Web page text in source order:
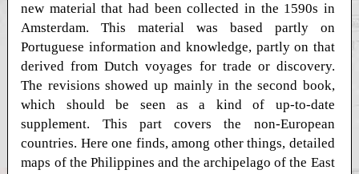
new material that had been collected in the 1590s in
Amsterdam. This material was based partly on
Portuguese information and knowledge, partly on that
derived from Dutch voyages for trade or discovery.
The revisions showed up mainly in the second book,
which should be seen as a kind of up-to-date
supplement. This part covers the non-European
countries. Here one finds, among other things, detailed
maps of the Philippines and the archipelago of the East